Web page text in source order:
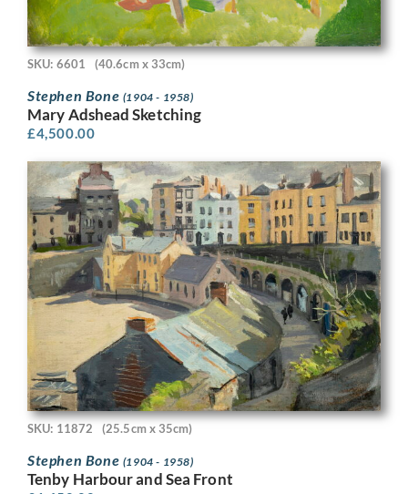
SKU: 6601 (40.6cm x 33cm)
Stephen Bone (1904 - 1958)
Mary Adshead Sketching
£4,500.00
SKU: 11872 (25.5cm x 35cm)
Stephen Bone (1904 - 1958)
Tenby Harbour and Sea Front